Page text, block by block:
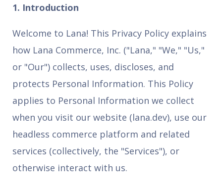
1. Introduction
Welcome to Lana! This Privacy Policy explains
how Lana Commerce, Inc. ("Lana," "We," "Us,"
or "Our") collects, uses, discloses, and
protects Personal Information. This Policy
applies to Personal Information we collect
when you visit our website (lana.dev), use our
headless commerce platform and related
services (collectively, the "Services"), or
otherwise interact with us.